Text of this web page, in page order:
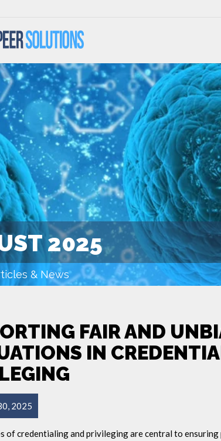
2025
& News
FAIR AND
IN
2025
of credentialing and privileging are central to